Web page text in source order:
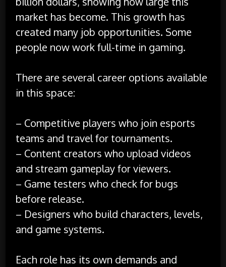
market has become. This growth has
created many job opportunities. Some
people now work full-time in gaming.
There are several career options available
in this space:
– Competitive players who join esports
teams and travel for tournaments.
– Content creators who upload videos
and stream gameplay for viewers.
– Game testers who check for bugs
before release.
– Designers who build characters, levels,
and game systems.
Each role has its own demands and